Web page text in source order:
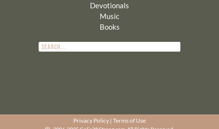
Devotionals
Music
Books
Privacy Policy | Terms of Use